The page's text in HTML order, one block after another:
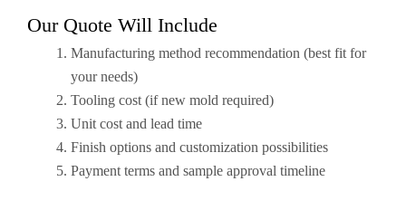
Our Quote Will Include
Manufacturing method recommendation (best fit for
your needs)
Tooling cost (if new mold required)
Unit cost and lead time
Finish options and customization possibilities
Payment terms and sample approval timeline